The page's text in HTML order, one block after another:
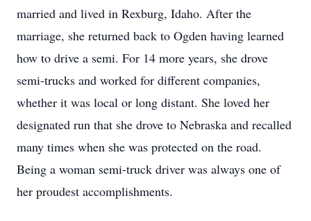
married and lived in Rexburg, Idaho. After the
marriage, she returned back to Ogden having learned
how to drive a semi. For 14 more years, she drove
semi-trucks and worked for different companies,
whether it was local or long distant. She loved her
designated run that she drove to Nebraska and recalled
many times when she was protected on the road.
Being a woman semi-truck driver was always one of
her proudest accomplishments.